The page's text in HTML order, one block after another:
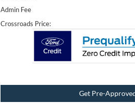
Admin Fee
Crossroads Price:
Get Pre-